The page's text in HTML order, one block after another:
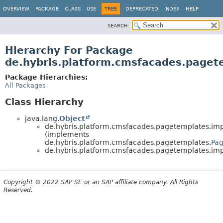
OVERVIEW PACKAGE CLASS USE TREE DEPRECATED INDEX HELP
SEARCH:
Hierarchy For Package
Package Hierarchies:
All Packages
Class Hierarchy
java.lang.Object
(implements
de.hybris.platform.cmsfacades.pagetemplates.
Copyright © 2022 SAP SE or an SAP affiliate company. All Rights
Reserved.